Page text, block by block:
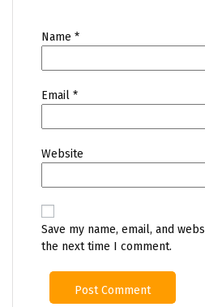
Name *
Email *
Website
Save my name, email, and
the next time I comment.